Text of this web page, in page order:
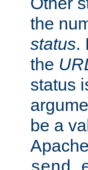
the
status.
the
status
be a